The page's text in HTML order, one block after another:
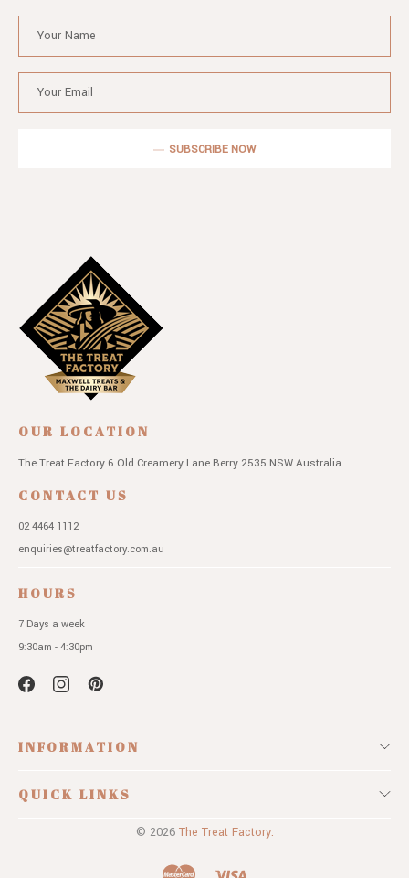
SUBSCRIBE NOW
OUR LOCATION
The Treat Factory 6 Old Creamery Lane Berry 2535 NSWAustralia
CONTACT US
02 4464 1112
enquiries@treatfactory.com.au
HOURS
7 Days a week
9:30am - 4:30pm
INFORMATION
QUICK LINKS
© 2026 The Treat Factory.